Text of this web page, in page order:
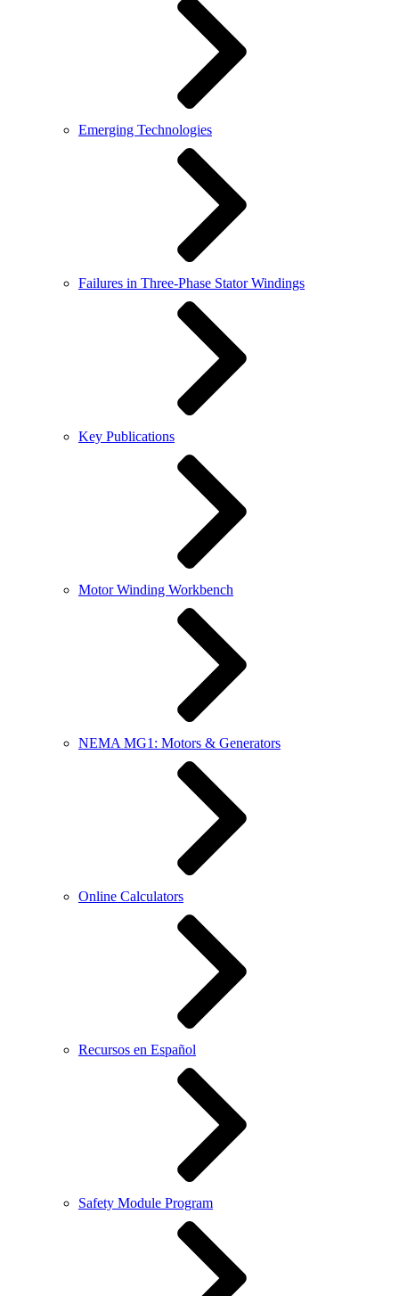
Emerging Technologies
Failures in Three-Phase Stator Windings
Key Publications
Motor Winding Workbench
NEMA MG1: Motors & Generators
Online Calculators
Recursos en Español
Safety Module Program